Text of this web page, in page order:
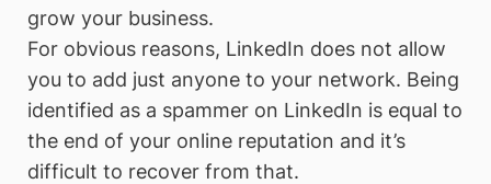
grow your business.
For obvious reasons, LinkedIn does not allow
you to add just anyone to your network. Being
identified as a spammer on LinkedIn is equal to
the end of your online reputation and it’s
difficult to recover from that.